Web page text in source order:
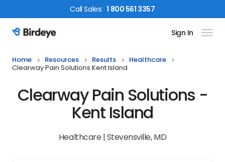
CallSales: 1 800 561 3357
Birdeye Logo Sign In
Home Resources Results
Healthcare
Clearway Pain Solutions Kent Island
Clearway Pain Solutions -
Kent Island
Healthcare | Stevensville, MD